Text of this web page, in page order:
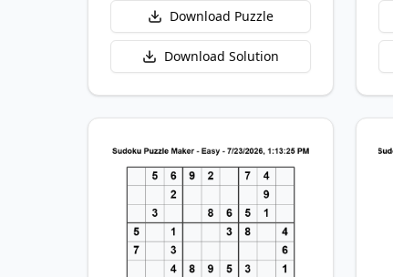
Download Puzzle
Download Solution